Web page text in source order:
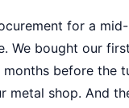
for a
We bought our
before the
metal shop. And